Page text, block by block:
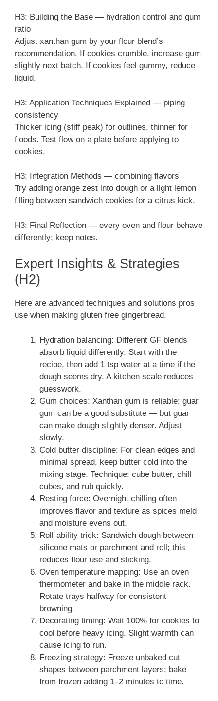
H3: Building the Base — hydration control and gum
ratio
Adjust xanthan gum by your flour blend’s
recommendation. If cookies crumble, increase gum
slightly next batch. If cookies feel gummy, reduce
liquid.
H3: Application Techniques Explained — piping
consistency
Thicker icing (stiff peak) for outlines, thinner for
floods. Test flow on a plate before applying to
cookies.
H3: Integration Methods — combining flavors
Try adding orange zest into dough or a light lemon
filling between sandwich cookies for a citrus kick.
H3: Final Reflection — every oven and flour behave
differently; keep notes.
Expert Insights & Strategies
(H2)
Here are advanced techniques and solutions pros
use when making gluten free gingerbread.
Hydration balancing: Different GF blends
absorb liquid differently. Start with the
recipe, then add 1 tsp water at a time if the
dough seems dry. A kitchen scale reduces
guesswork.
Gum choices: Xanthan gum is reliable; guar
gum can be a good substitute — but guar
can make dough slightly denser. Adjust
slowly.
Cold butter discipline: For clean edges and
minimal spread, keep butter cold into the
mixing stage. Technique: cube butter, chill
cubes, and rub quickly.
Resting force: Overnight chilling often
improves flavor and texture as spices meld
and moisture evens out.
Roll-ability trick: Sandwich dough between
silicone mats or parchment and roll; this
reduces flour use and sticking.
Oven temperature mapping: Use an oven
thermometer and bake in the middle rack.
Rotate trays halfway for consistent
browning.
Decorating timing: Wait 100% for cookies to
cool before heavy icing. Slight warmth can
cause icing to run.
Freezing strategy: Freeze unbaked cut
shapes between parchment layers; bake
from frozen adding 1–2 minutes to time.